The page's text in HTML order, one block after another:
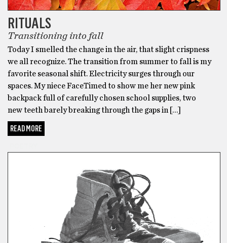
RITUALS
Transitioning into fall
Today I smelled the change in the air, that slight crispness
we all recognize. The transition from summer to fall is my
favorite seasonal shift. Electricity surges through our
spaces. My niece FaceTimed to show me her new pink
backpack full of carefully chosen school supplies, two
new teeth barely breaking through the gaps in […]
READ MORE